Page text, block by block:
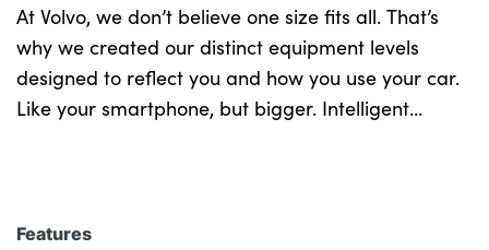
At Volvo, we don’t believe one size fits all. That’s
why we created our distinct equipment levels
designed to reflect you and how you use your car.
Like your smartphone, but bigger. Intelligent
define the character of the entire Volvo range.
Features